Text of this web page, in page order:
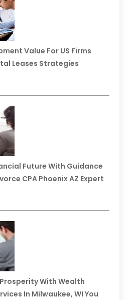
Value For US Firms
Leases Strategies
Future With Guidance
CPA Phoenix AZ Expert
With Wealth
In Milwaukee, WI You